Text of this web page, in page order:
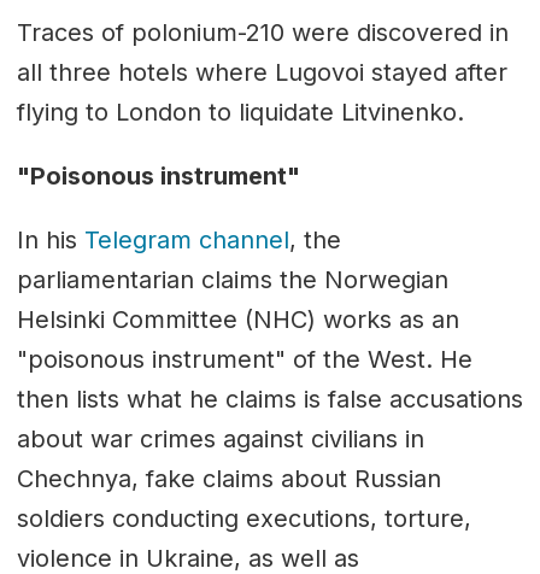
Traces of polonium-210 were discovered in
all three hotels where Lugovoi stayed after
flying to London to liquidate Litvinenko.
"Poisonous instrument"
In his Telegram channel, the
parliamentarian claims the Norwegian
Helsinki Committee (NHC) works as an
"poisonous instrument" of the West. He
then lists what he claims is false accusations
about war crimes against civilians in
Chechnya, fake claims about Russian
soldiers conducting executions, torture,
violence in Ukraine, as well as